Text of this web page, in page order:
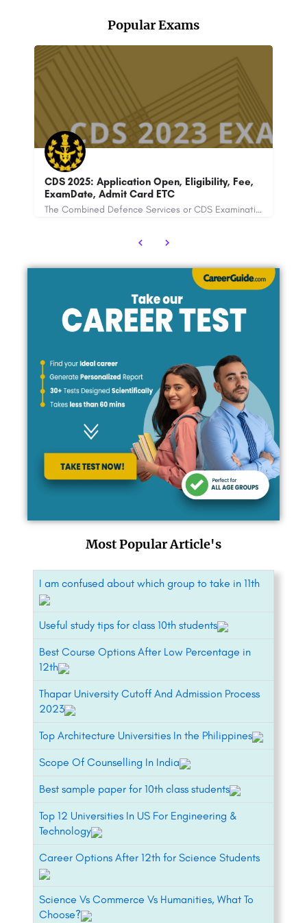
Popular Exams
RSMSSB Agriculture Supervisor
Most Popular Article's
I am confused about which group to take in 11th
Useful study tips for class 10th students
Best Course Options After Low Percentage in
12th
Thapar University Cutoff And Admission Process
2023
Top Architecture Universities In the Philippines
Scope Of Counselling In India
Best sample paper for 10th class students
Top 12 Universities In US For Engineering &
Technology
Career Options After 12th for Science Students
Science Vs Commerce Vs Humanities, What To
Choose?